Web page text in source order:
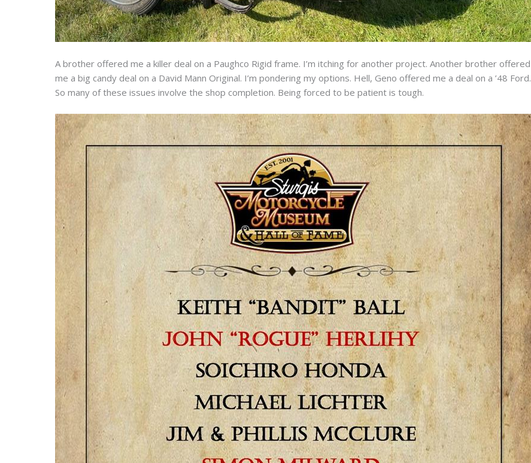
A brother offered me a killer deal on a Paughco Rigid frame. I’m itching for another project. Another brother offered
me a big candy deal on a David Mann Original. I’m pondering my options. Hell, Geno offered me a deal on a ’48 Ford.
So many of these issues involve the shop completion. Being forced to be patient is tough.